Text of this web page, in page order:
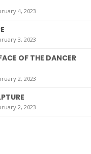
4, 2023
3, 2023
OF THE DANCER
2, 2023
2, 2023